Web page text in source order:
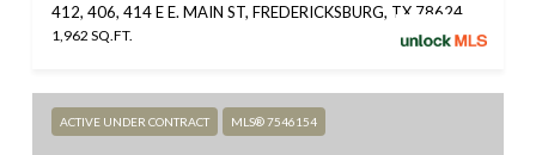
412, 406, 414 E E. MAIN ST, FREDERICKSBURG, TX 78624
1,962 SQ.FT.
ACTIVE UNDER CONTRACT MLS® 7546154